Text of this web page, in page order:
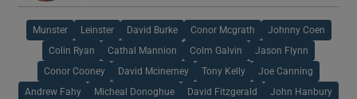
Munster Leinster David Burke Conor Mcgrath Johnny Coen
Colin Ryan Cathal Mannion Colm Galvin Jason Flynn
Conor Cooney David Mcinerney Tony Kelly Joe Canning
Andrew Fahy Micheal Donoghue David Fitzgerald John Hanbury